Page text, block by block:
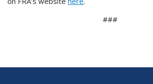
###